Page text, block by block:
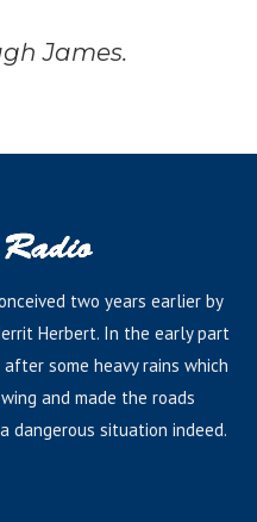
James.
two years earlier by
Herbert. In the early part
some heavy rains which
and made the roads
dangerous situation indeed.